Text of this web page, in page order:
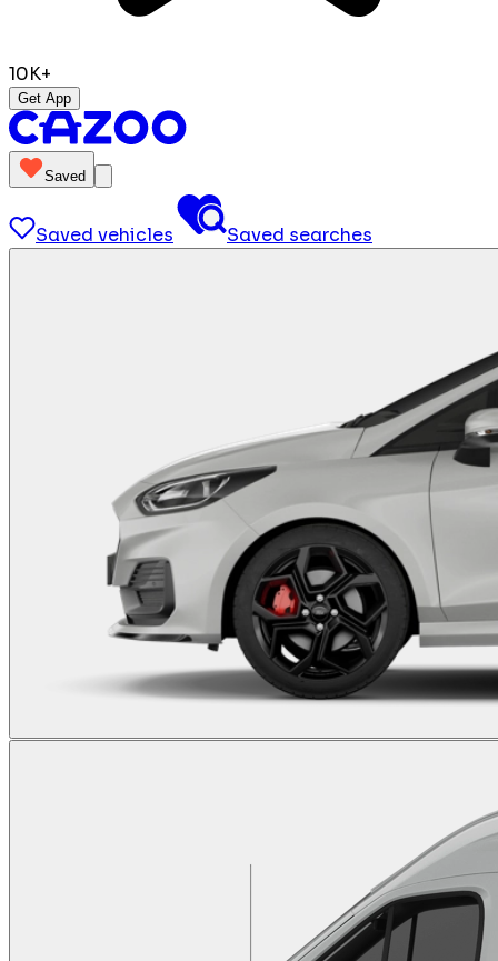
10K+
Get App
Saved
Saved vehicles Saved searches